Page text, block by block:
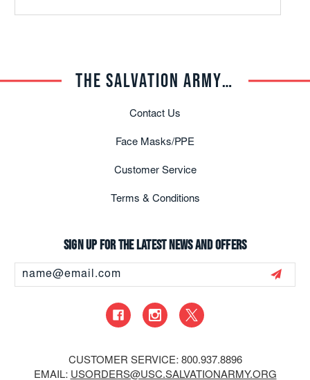
THE SALVATION ARMY TRADE CENTRAL
Contact Us
Face Masks/PPE
Customer Service
Terms & Conditions
Sign up for the latest news and offers
Address
CUSTOMER SERVICE: 800.937.8896
EMAIL: USORDERS@USC.SALVATIONARMY.ORG